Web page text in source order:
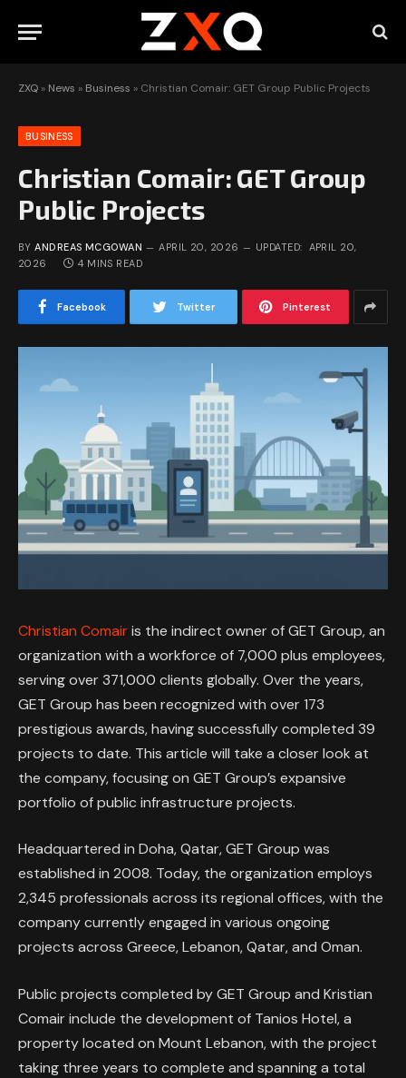
ZXQ » News » Business » Christian Comair: GET Group Public Projects
BUSINESS
Christian Comair: GET Group
Public Projects
BY ANDREAS MCGOWAN APRIL 20, 2026 UPDATED: APRIL 20,
2026
4 MINS READ
Facebook Twitter Pinterest
Christian Comairis the indirect owner of GET Group, an
organization with a workforce of 7,000 plus employees,
serving over 371,000 clients globally. Over the years,
GET Group has been recognized with over 173
prestigious awards, having successfully completed 39
projects to date. This article will take a closer look at
the company, focusing on GET Group’s expansive
portfolio of public infrastructure projects.
Headquartered in Doha, Qatar, GET Group was
established in 2008. Today, the organization employs
2,345 professionals across its regional offices, with the
company currently engaged in various ongoing
projects across Greece, Lebanon, Qatar, and Oman.
Public projects completed by GET Group and Kristian
Comair include the development of Tanios Hotel, a
property located on Mount Lebanon, with the project
taking three years to complete and spanning a total